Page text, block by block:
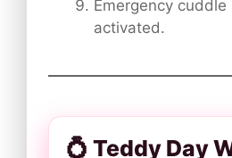
Emergency
activated.
💍 Teddy Day